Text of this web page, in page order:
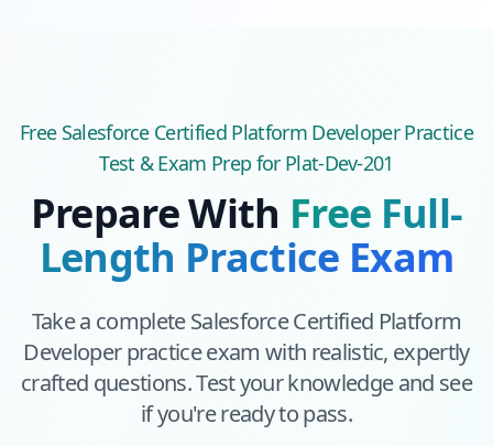
Free Salesforce Certified Platform DeveloperPractice
Test & Exam Prep for Plat-Dev-201
Prepare With Free Full-
Length Practice Exam
Take a completeSalesforce Certified Platform
Developerpractice exam with realistic, expertly
crafted questions. Test your knowledge and see
if you're ready to pass.